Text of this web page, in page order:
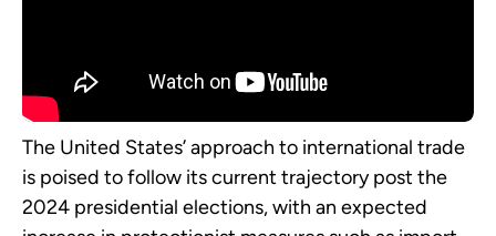
The United States’ approach to international trade
is poised to follow its current trajectory post the
2024 presidential elections, with an expected